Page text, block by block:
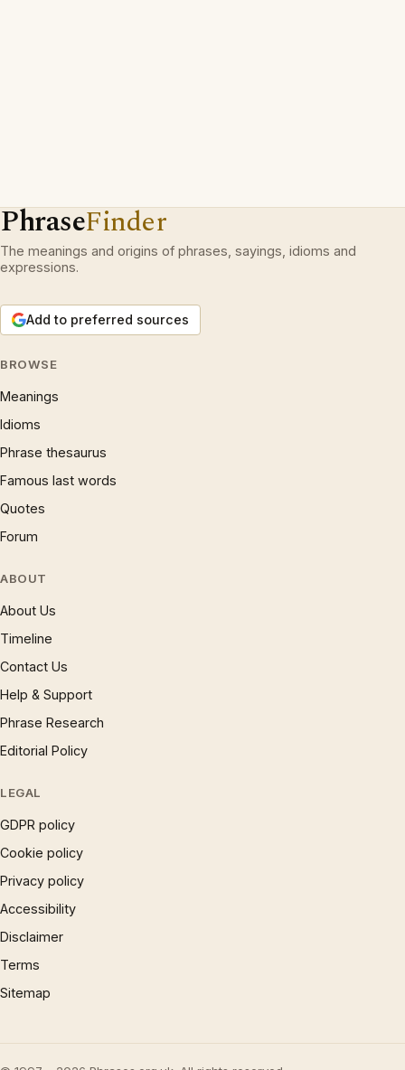
PhraseFinder
The meanings and origins of phrases, sayings, idioms and
expressions.
Add to preferred sources
BROWSE
Meanings
Idioms
Phrase thesaurus
Famous last words
Quotes
Forum
ABOUT
About Us
Timeline
Contact Us
Help & Support
Phrase Research
Editorial Policy
LEGAL
GDPR policy
Cookie policy
Privacy policy
Accessibility
Disclaimer
Terms
Sitemap